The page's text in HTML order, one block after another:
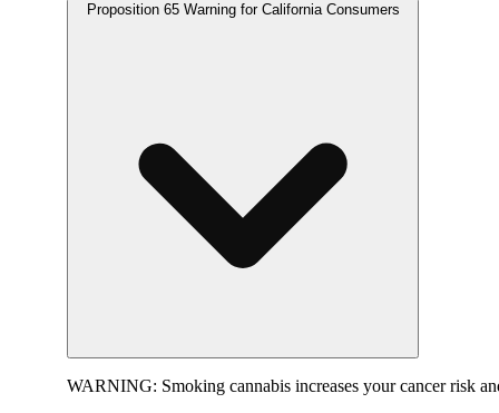
Proposition 65 Warning for California Consumers
WARNING: Smoking cannabis increases your cancer risk